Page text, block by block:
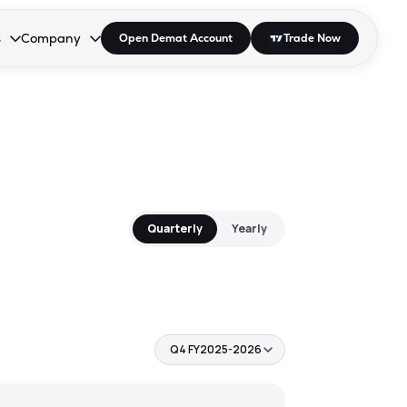
open the dropdown.
to open the dropdown.
Enter or Space to open the dropdown.
Company
Collapsed. Press Enter or Space to open the dropdown.
Open Demat Account Trade Now
Quarterly Yearly
Q4 FY2025-2026